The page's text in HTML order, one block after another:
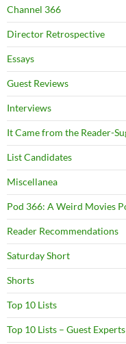
Channel 366
Director Retrospective
Essays
Guest Reviews
Interviews
It Came from the Reader-
List Candidates
Miscellanea
Pod 366: A Weird Movies
Reader Recommendations
Saturday Short
Shorts
Top 10 Lists
Top 10 Lists – Guest Experts